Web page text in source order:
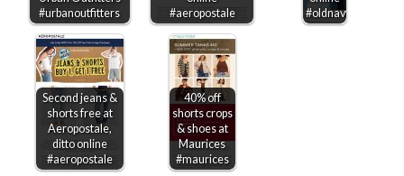
#urbanoutfitters
#aeropostale
#oldnavy
Second jeans &
shorts free at
Aeropostale,
ditto online
#aeropostale
40% off
shorts crops
& shoes at
Maurices
#maurices